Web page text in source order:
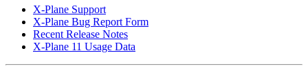
X-Plane Support
X-Plane Bug Report Form
Recent Release Notes
X-Plane 11 Usage Data